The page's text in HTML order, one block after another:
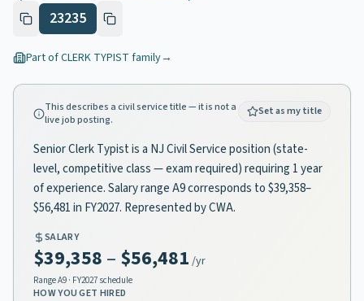
23235
Part ofCLERK TYPIST family→
This describes a civil service title — it is not a
live job posting.
Set as my title
Senior Clerk Typist is a NJ Civil Service position (state-
level, competitive class — exam required) requiring 1 year
of experience. Salary range A9 corresponds to $39,358–
$56,481 in FY2027. Represented by CWA.
SALARY
$39,358 – $56,481 /yr
RangeA9 · FY2027 schedule
HOW YOU GET HIRED